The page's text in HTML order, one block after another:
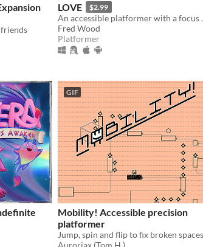
LOVE $2.99
An
Fred Wood
Platformer
GIF
Mobility! Accessible precision
platformer
Auroriax (Tom H.)